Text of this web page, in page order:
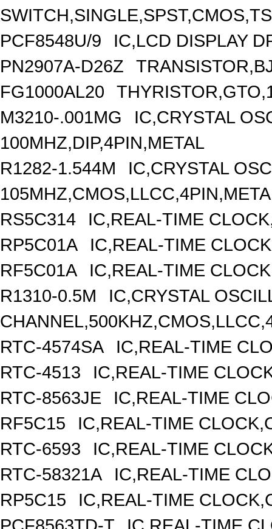
PCF8548U/9
IC,LCD DISPLAY
PN2907A-D26Z
FG1000AL20
M3210-.001MG
IC,CRYSTAL
100MHZ,DIP,4PIN,METAL
R1282-1.544M
IC,CRYSTAL
RS5C314
IC,REAL-TIME
RP5C01A
IC,REAL-TIME
RF5C01A
IC,REAL-TIME
R1310-0.5M
IC,CRYSTAL
RTC-4574SA
IC,REAL-TIME
RTC-4513
IC,REAL-TIME
RTC-8563JE
IC,REAL-TIME
RF5C15
IC,REAL-TIME
RTC-6593
IC,REAL-TIME
RTC-58321A
IC,REAL-TIME
RP5C15
IC,REAL-TIME